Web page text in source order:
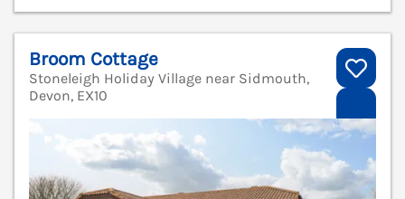
Broom Cottage
Stoneleigh Holiday Village near Sidmouth,
Devon, EX10